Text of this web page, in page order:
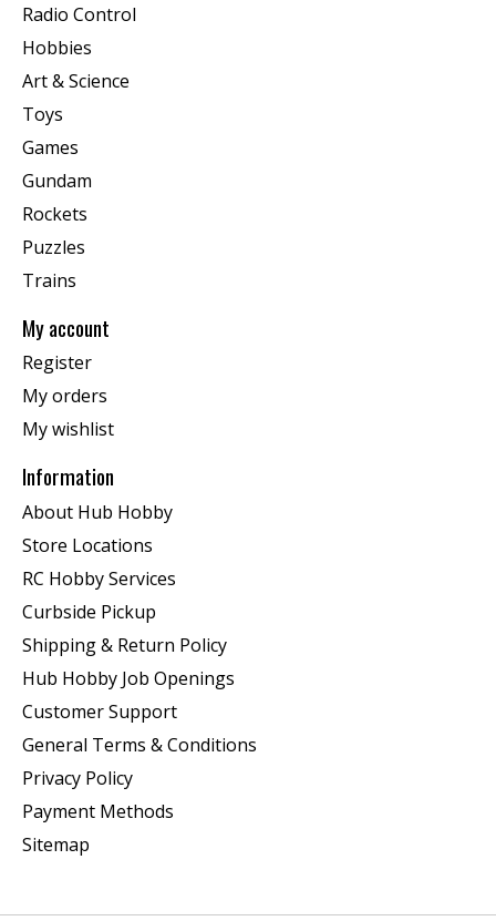
Radio Control
Hobbies
Art & Science
Toys
Games
Gundam
Rockets
Puzzles
Trains
My account
Register
My orders
My wishlist
Information
About Hub Hobby
Store Locations
RC Hobby Services
Curbside Pickup
Shipping & Return Policy
Hub Hobby Job Openings
Customer Support
General Terms & Conditions
Privacy Policy
Payment Methods
Sitemap